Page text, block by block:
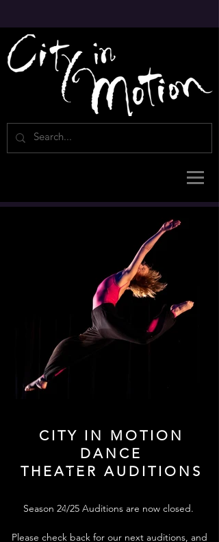
CITY IN MOTION
DANCE
THEATER AUDITIONS
Season 24/25 Auditions are now closed.
Please check back for our next auditions, and